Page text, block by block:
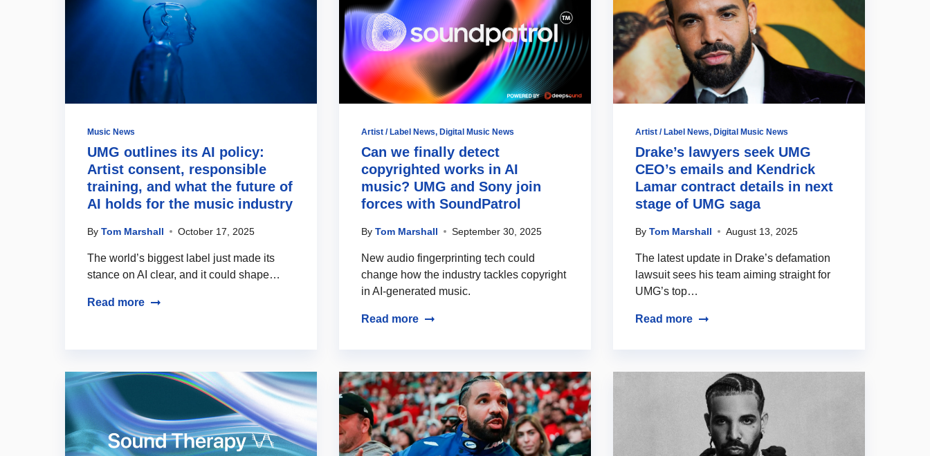
Music News
UMG outlines its AI policy:
Artist consent, responsible
training, and what the future of
AI holds for the music industry
By Tom Marshall October 17, 2025
The world’s biggest label just made its
stance on AI clear, and it could shape…
Read more
Artist / Label News, Digital Music News
Can we finally detect
copyrighted works in AI
music? UMG and Sony join
forces with SoundPatrol
By Tom Marshall September 30, 2025
New audio fingerprinting tech could
change how the industry tackles copyright
in AI-generated music.
Read more
Artist / Label News, Digital Music News
Drake’s lawyers seek UMG
CEO’s emails and Kendrick
Lamar contract details in next
stage of UMG saga
By Tom Marshall August 13, 2025
The latest update in Drake’s defamation
lawsuit sees his team aiming straight for
UMG’s top…
Read more